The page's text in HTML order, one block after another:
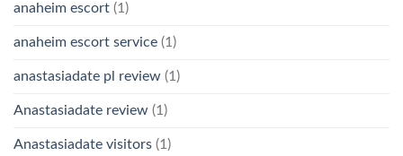
anaheim escort (1)
anaheim escort service (1)
anastasiadate pl review (1)
Anastasiadate review (1)
Anastasiadate visitors (1)